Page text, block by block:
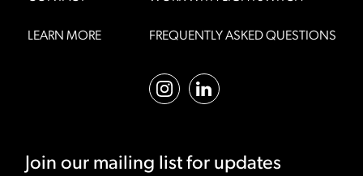
LEARN MORE FREQUENTLY ASKED QUESTIONS
Join our mailing list for updates